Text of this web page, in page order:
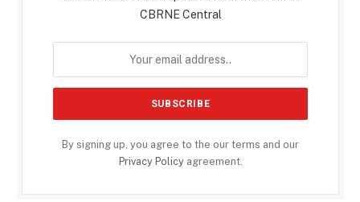
CBRNE Central
By signing up, you agree to the our terms and our
Privacy Policyagreement.